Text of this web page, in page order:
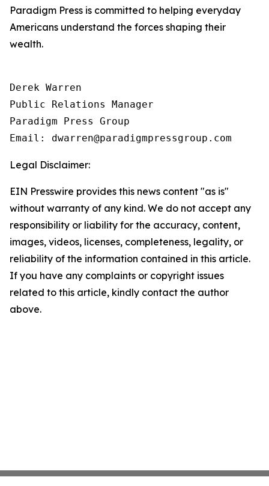
Paradigm Press is committed to helping everyday
Americans understand the forces shaping their
wealth.
Derek Warren
Public Relations Manager
Paradigm Press Group
Email: dwarren@paradigmpressgroup.com
Legal Disclaimer:
EIN Presswire provides this news content "as is"
without warranty of any kind. We do not accept any
responsibility or liability for the accuracy, content,
images, videos, licenses, completeness, legality, or
reliability of the information contained in this article.
If you have any complaints or copyright issues
related to this article, kindly contact the author
above.